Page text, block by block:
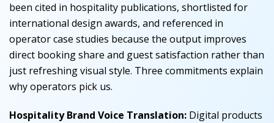
been cited in hospitality publications, shortlisted for
international design awards, and referenced in
operator case studies because the output improves
direct booking share and guest satisfaction rather than
just refreshing visual style. Three commitments explain
why operators pick us.
Hospitality Brand Voice Translation: Digital products